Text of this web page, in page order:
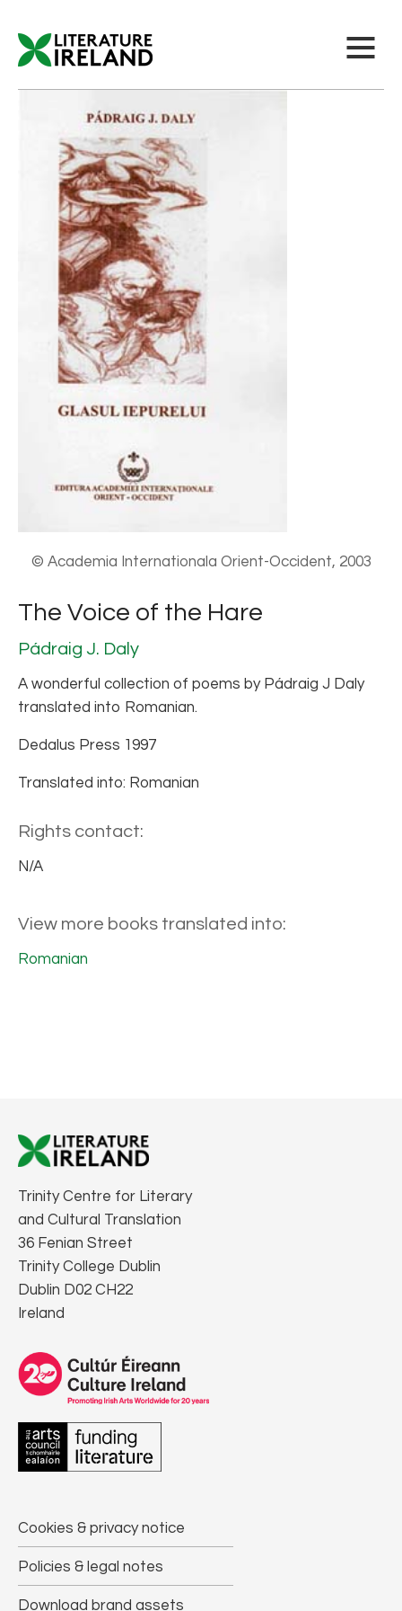
© Academia Internationala Orient-Occident, 2003
The Voice of the Hare
Pádraig J. Daly
A wonderful collection of poems by Pádraig J Daly
translated into Romanian.
Dedalus Press 1997
Translated into: Romanian
Rights contact:
N/A
View more books translated into:
Romanian
Trinity Centre for Literary
and Cultural Translation
36 Fenian Street
Trinity College Dublin
Dublin D02 CH22
Ireland
Cookies & privacy notice
Policies & legal notes
Download brand assets